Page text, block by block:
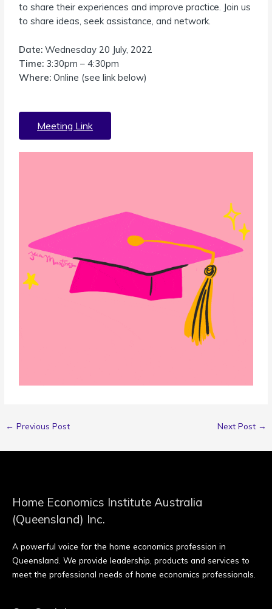
to share their experiences and improve practice. Join us
to share ideas, seek assistance, and network.
Date: Wednesday 20 July, 2022
Time: 3:30pm – 4:30pm
Where: Online (see link below)
Meeting Link
← Previous Post Next Post →
Home Economics Institute Australia
(Queensland) Inc.
A powerful voice for the home economics profession in
Queensland. We provide leadership, products and services to
meet the professional needs of home economics professionals.